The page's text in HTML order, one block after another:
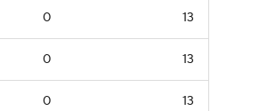
0 13
0 13
0 13